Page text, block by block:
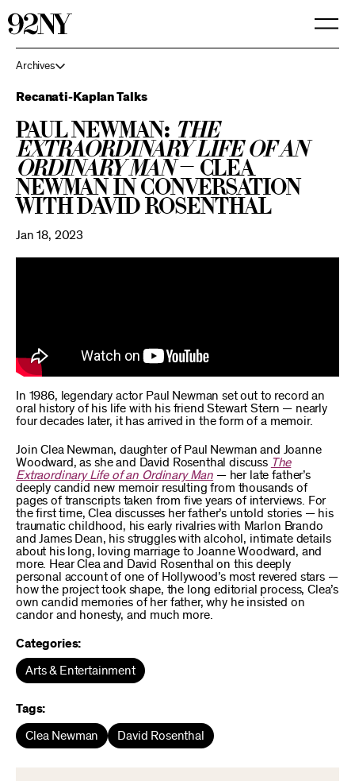
Archives
Recanati-Kaplan Talks
Paul Newman: The
Extraordinary Life of an
Ordinary Man— Clea
Newman in Conversation
with David Rosenthal
Jan 18, 2023
In 1986, legendary actor Paul Newman set out to record an
oral history of his life with his friend Stewart Stern — nearly
four decades later, it has arrived in the form of a memoir.
Join Clea Newman, daughter of Paul Newman and Joanne
Woodward, as she and David Rosenthal discuss The
Extraordinary Life of an Ordinary Man — her late father’s
deeply candid new memoir resulting from thousands of
pages of transcripts taken from five years of interviews. For
the first time, Clea discusses her father’s untold stories — his
traumatic childhood, his early rivalries with Marlon Brando
and James Dean, his struggles with alcohol, intimate details
about his long, loving marriage to Joanne Woodward, and
more. Hear Clea and David Rosenthal on this deeply
personal account of one of Hollywood’s most revered stars —
how the project took shape, the long editorial process, Clea’s
own candid memories of her father, why he insisted on
candor and honesty, and much more.
Categories:
Arts & Entertainment
Tags:
Clea Newman David Rosenthal